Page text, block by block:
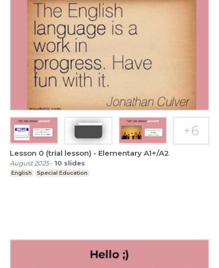
Lesson 0 (trial lesson) - Elementary A1+/A2
August 2025- 10 slides
English Special Education